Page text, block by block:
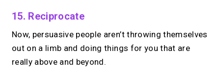
15. Reciprocate
Now, persuasive people aren’t throwing themselves
out on a limb and doing things for you that are
really above and beyond.